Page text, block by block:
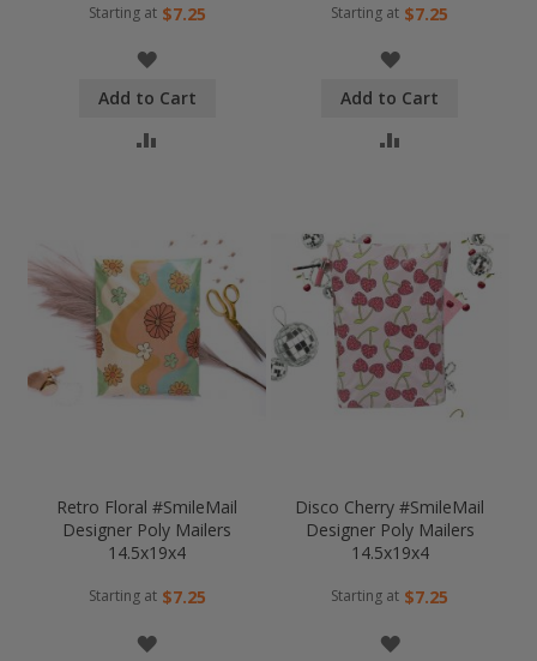
Starting at $7.25
WISH
LIST
Add to Cart
Starting at $7.25
WISH
LIST
Add to Cart
Retro Floral #SmileMail
Designer Poly Mailers
14.5x19x4
Starting at $7.25
WISH
Disco Cherry #SmileMail
Designer Poly Mailers
14.5x19x4
Starting at $7.25
WISH